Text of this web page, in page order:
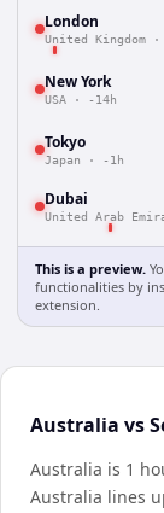
London
United Kingdom ·
New York
USA · -14h
Tokyo
Japan · -1h
Dubai
United Arab
This is a preview.
functionalities by
extension.
Australia vs
Australia is 1
Australia lines